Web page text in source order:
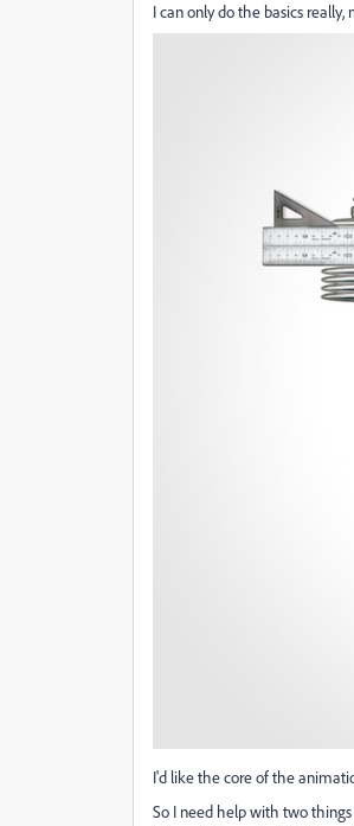
I can only do the basics really,
I'd like the core of the
So I need help with two